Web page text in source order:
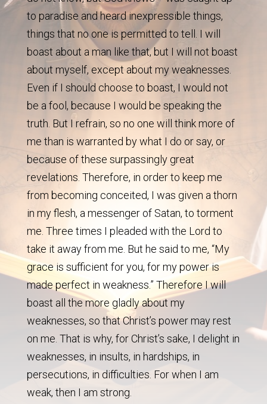
to paradise and heard inexpressible things,
things that no one is permitted to tell. I will
boast about a man like that, but I will not boast
about myself, except about my weaknesses.
Even if I should choose to boast, I would not
be a fool, because I would be speaking the
truth. But I refrain, so no one will think more of
me than is warranted by what I do or say, or
because of these surpassingly great
revelations. Therefore, in order to keep me
from becoming conceited, I was given a thorn
in my flesh, a messenger of Satan, to torment
me. Three times I pleaded with the Lord to
take it away from me. But he said to me, “My
grace is sufficient for you, for my power is
made perfect in weakness.” Therefore I will
boast all the more gladly about my
weaknesses, so that Christ’s power may rest
on me. That is why, for Christ’s sake, I delight in
weaknesses, in insults, in hardships, in
persecutions, in difficulties. For when I am
weak, then I am strong.